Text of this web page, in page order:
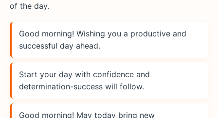
of the day.
Good morning! Wishing you a productive and
successful day ahead.
Start your day with confidence and
determination-success will follow.
Good morning! May today bring new